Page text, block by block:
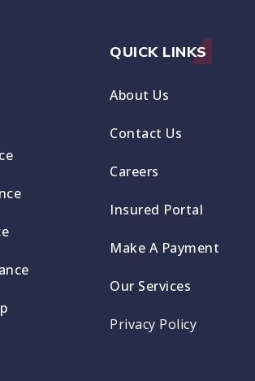
QUICK LINKS
About Us
Contact Us
Careers
Insured Portal
Make A Payment
Our Services
Privacy Policy